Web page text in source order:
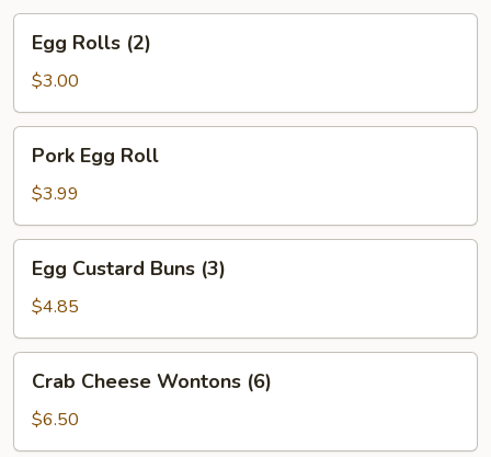
Rolls
(2)
Egg Rolls (2)
$3.00
Egg
Roll
Pork Egg Roll
$3.99
Custard
Buns
(3)
Egg Custard Buns (3)
$4.85
Cheese
Wontons
(6)
Crab Cheese Wontons (6)
$6.50